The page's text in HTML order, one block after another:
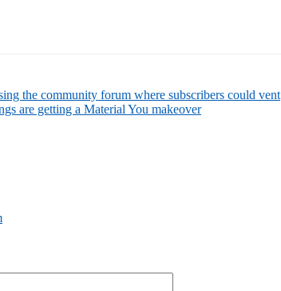
the community forum where subscribers could vent
are getting a Material You makeover